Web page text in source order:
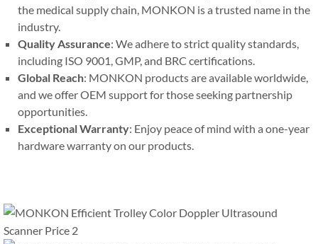
the medical supply chain, MONKON is a trusted name in the
industry.
Quality Assurance: We adhere to strict quality standards,
including ISO 9001, GMP, and BRC certifications.
Global Reach: MONKON products are available worldwide,
and we offer OEM support for those seeking partnership
opportunities.
Exceptional Warranty: Enjoy peace of mind with a one-year
hardware warranty on our products.